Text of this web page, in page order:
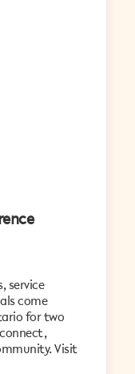
service
come
for two
Visit